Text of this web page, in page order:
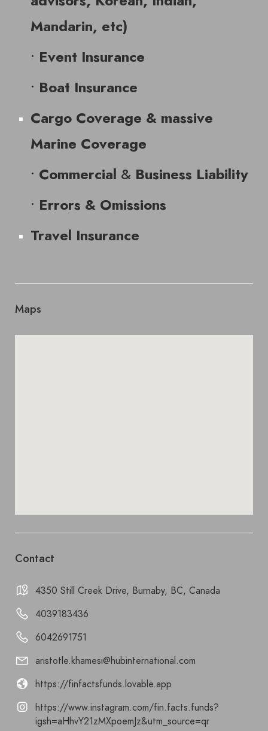
Mandarin, etc)
• Event Insurance
• Boat Insurance
Cargo Coverage & massive
Marine Coverage
• Commercial & Business Liability
• Errors & Omissions
Travel Insurance
Maps
Contact
4350 Still Creek Drive, Burnaby, BC, Canada
4039183436
6042691751
aristotle.khamesi@hubinternational.com
https://finfactsfunds.lovable.app
https://www.instagram.com/fin.facts.funds?
igsh=aHhvY21zMXpoemJz&utm_source=qr